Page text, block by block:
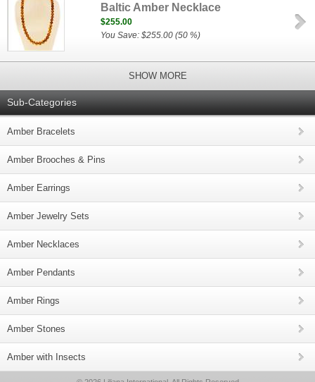
Baltic Amber Necklace
$255.00
You Save: $255.00 (50 %)
SHOW MORE
Sub-Categories
Amber Bracelets
Amber Brooches & Pins
Amber Earrings
Amber Jewelry Sets
Amber Necklaces
Amber Pendants
Amber Rings
Amber Stones
Amber with Insects